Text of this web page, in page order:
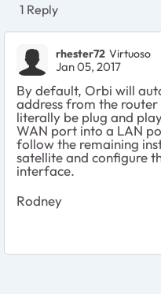
1 Reply
rhester72 Virtuoso
Jan 05, 2017
By default, Orbi will
address from the router
literally be plug and
WAN port into a LAN
follow the remaining
satellite and configure
interface.
Rodney